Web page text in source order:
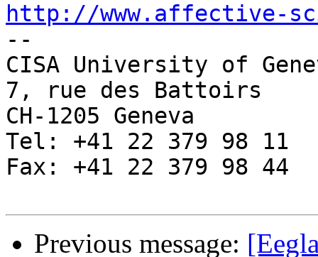
http://www.affective-
--
CISA University of
7, rue des Battoirs
CH-1205 Geneva
Tel: +41 22 379 98 11
Fax: +41 22 379 98 44
Previous message: